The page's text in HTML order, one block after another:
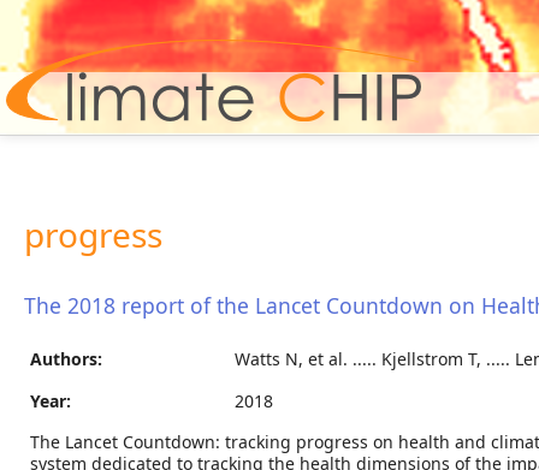
progress
The 2018 report of the Lancet Countdown on
Authors:
Watts N, et al. ..... Kjellstrom T, .....
Year:
2018
The Lancet Countdown: tracking progress on health and
system dedicated to tracking the health dimensions of the